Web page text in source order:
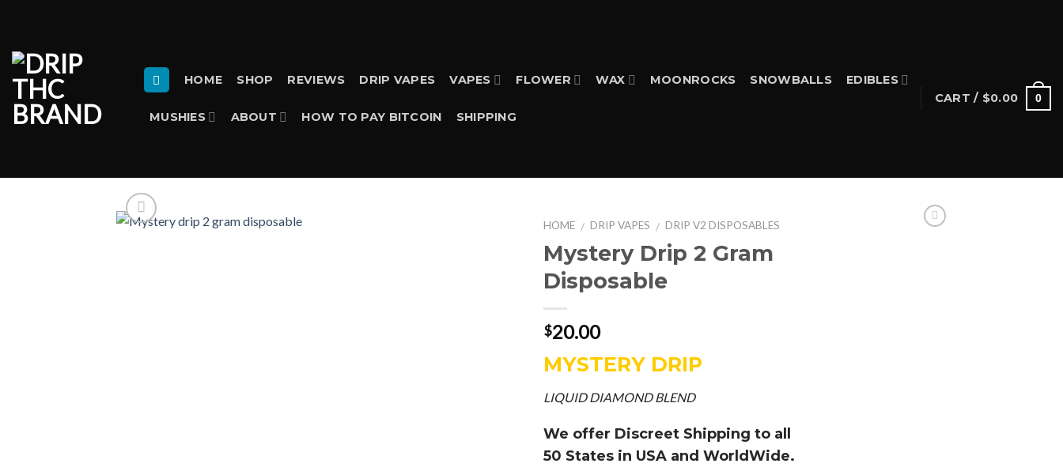
content
HOME SHOP REVIEWS DRIP VAPES VAPES FLOWER WAX MOONROCKS SNOWBALLS EDIBLES
MUSHIES ABOUT HOW TO PAY BITCOIN SHIPPING
CART / $0.00 0
HOME / DRIP VAPES / DRIP V2 DISPOSABLES
Mystery Drip 2 Gram
Disposable
$20.00
MYSTERY DRIP
LIQUID DIAMOND BLEND
We offer Discreet Shipping to all
50 States in USA and WorldWide.